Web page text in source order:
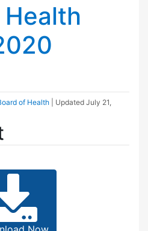
of Health | Updated July 21,